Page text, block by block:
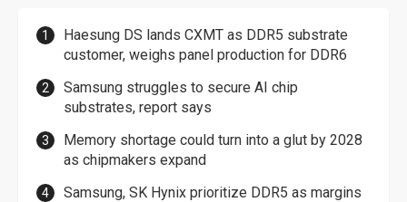
Haesung DS lands CXMT as DDR5 substrate
customer, weighs panel production for DDR6
Samsung struggles to secure AI chip
substrates, report says
Memory shortage could turn into a glut by 2028
as chipmakers expand
Samsung, SK Hynix prioritize DDR5 as margins